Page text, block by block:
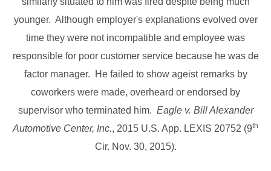
younger. Although employer's explanations evolved over
time they were not incompatible and employee was
responsible for poor customer service because he was de
factor manager. He failed to show ageist remarks by
coworkers were made, overheard or endorsed by
supervisor who terminated him. Eagle v. Bill Alexander
Automotive Center, Inc., 2015 U.S. App. LEXIS 20752 (9th
Cir. Nov. 30, 2015).